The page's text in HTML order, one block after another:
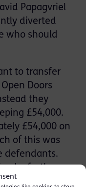
Papagvriel
diverted
who should
to transfer
Doors
they
£54,000.
£54,000 on
of this was
defendants.
Foundation